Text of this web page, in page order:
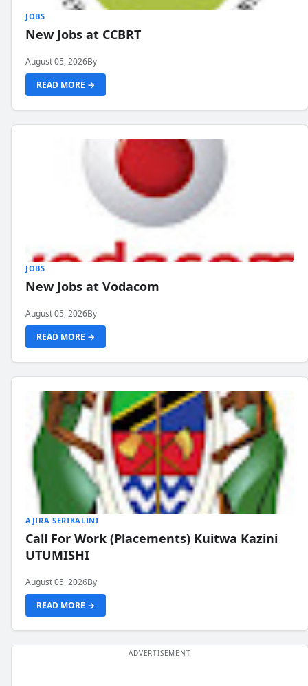
JOBS
New Jobs at CCBRT
August 05, 2026By
READ MORE →
JOBS
New Jobs at Vodacom
August 05, 2026By
READ MORE →
AJIRA SERIKALINI
Call For Work (Placements) Kuitwa Kazini
UTUMISHI
August 05, 2026By
READ MORE →